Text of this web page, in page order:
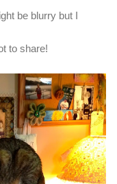
be blurry but I
to share!